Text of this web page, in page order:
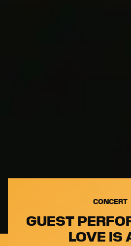
CONCERT
GUEST
LOVE IS